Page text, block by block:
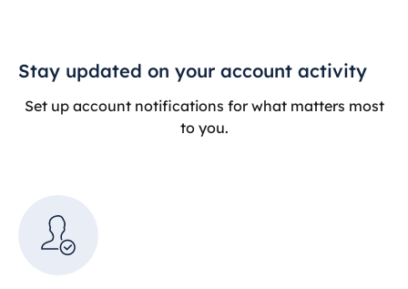
Stay updated on your account activity
Set up account notifications for what matters most
to you.